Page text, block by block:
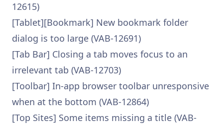
12615)
[Tablet][Bookmark] New bookmark folder
dialog is too large (VAB-12691)
[Tab Bar] Closing a tab moves focus to an
irrelevant tab (VAB-12703)
[Toolbar] In-app browser toolbar unresponsive
when at the bottom (VAB-12864)
[Top Sites] Some items missing a title (VAB-